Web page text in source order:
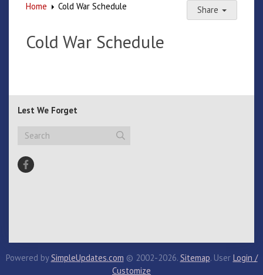
Home Cold War Schedule Share
Cold War Schedule
Lest We Forget
Powered bySimpleUpdates.com © 2002-2026. Sitemap. User Login /
Customize